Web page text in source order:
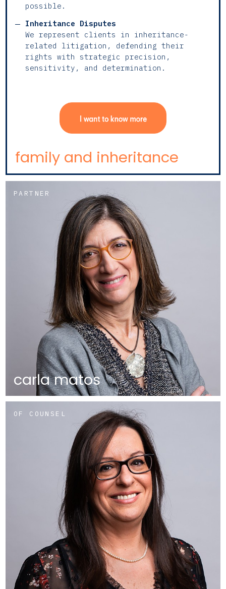
possible.
Inheritance Disputes
We represent clients in inheritance-
related litigation, defending their
rights with strategic precision,
sensitivity, and determination.
family and inheritance
PARTNER
carla matos
OF COUNSEL